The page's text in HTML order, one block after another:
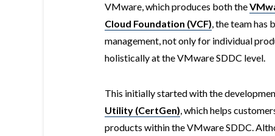
VMware, which produces both the
Cloud Foundation (VCF), the team has
management, not only for individual
holistically at the VMware SDDC level.
This initially started with the
Utility (CertGen), which helps
products within the VMware SDDC.